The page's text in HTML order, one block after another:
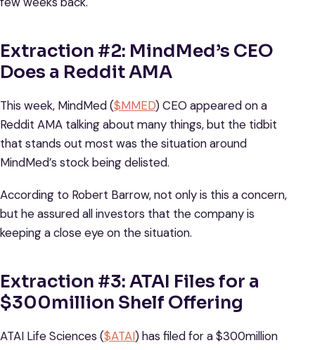
Extraction #2: MindMed’s CEO
Does a Reddit AMA
This week, MindMed ($MMED) CEO appeared on a
Reddit AMA talking about many things, but the tidbit
that stands out most was the situation around
MindMed’s stock being delisted.
According to Robert Barrow, not only is this a concern,
but he assured all investors that the company is
keeping a close eye on the situation.
Extraction #3: ATAI Files for a
$300million Shelf Offering
ATAI Life Sciences ($ATAI) has filed for a $300million